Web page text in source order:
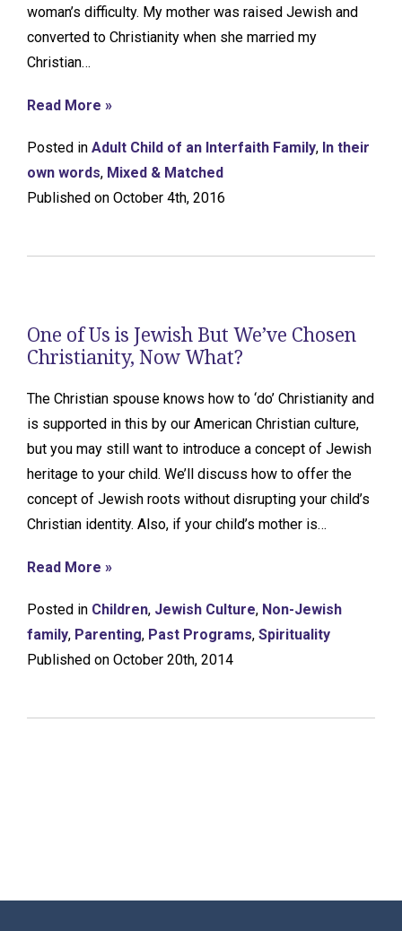
woman’s difficulty. My mother was raised Jewish and
converted to Christianity when she married my
Christian…
Read More »
Posted in Adult Child of an Interfaith Family, In their
own words, Mixed & Matched
Published on October 4th, 2016
One of Us is Jewish But We’ve Chosen
Christianity, Now What?
The Christian spouse knows how to ‘do’ Christianity and
is supported in this by our American Christian culture,
but you may still want to introduce a concept of Jewish
heritage to your child. We’ll discuss how to offer the
concept of Jewish roots without disrupting your child’s
Christian identity. Also, if your child’s mother is…
Read More »
Posted in Children, Jewish Culture, Non-Jewish
family, Parenting, Past Programs, Spirituality
Published on October 20th, 2014